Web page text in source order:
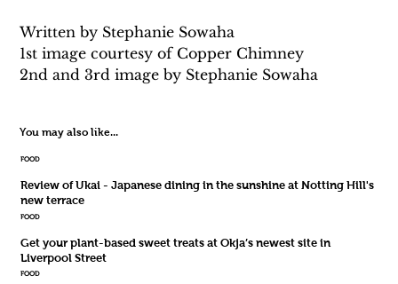
Written by Stephanie Sowaha
1st image courtesy of Copper Chimney
2nd and 3rd image by Stephanie Sowaha
You may also like...
FOOD
Review of Ukai - Japanese dining in the sunshine at Notting Hill's
new terrace
FOOD
Get your plant-based sweet treats at Okja’s newest site in
Liverpool Street
FOOD